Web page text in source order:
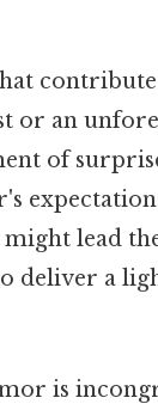
or an
of
might lead
deliver a
is